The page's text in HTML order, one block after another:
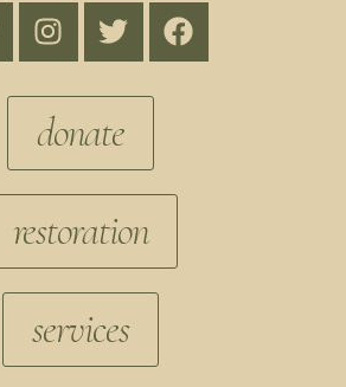
donate
restoration
services